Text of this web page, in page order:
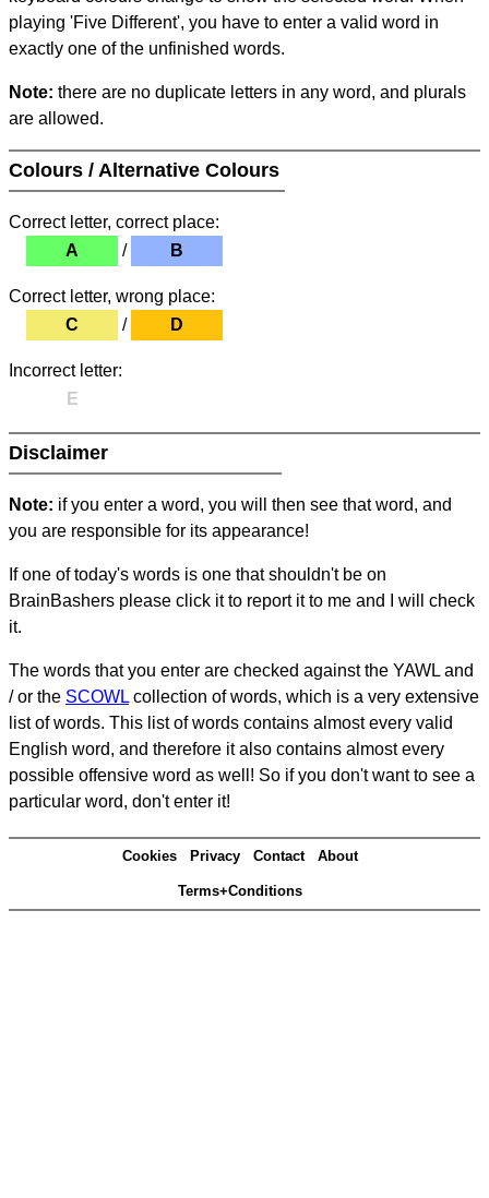
playing 'Five Different', you have to enter a valid word in
exactly one of the unfinished words.
Note: there are no duplicate letters in any word, and plurals
are allowed.
Colours / Alternative Colours
Correct letter, correct place:
A
/ B
Correct letter, wrong place:
C
/ D
Incorrect letter:
E
Disclaimer
Note: if you enter a word, you will then see that word, and
you are responsible for its appearance!
If one of today's words is one that shouldn't be on
BrainBashers please click it to report it to me and I will check
it.
The words that you enter are checked against the YAWL and
/ or the SCOWL collection of words, which is a very extensive
list of words. This list of words contains almost every valid
English word, and therefore it also contains almost every
possible offensive word as well! So if you don't want to see a
particular word, don't enter it!
Cookies Privacy Contact About
Terms+Conditions